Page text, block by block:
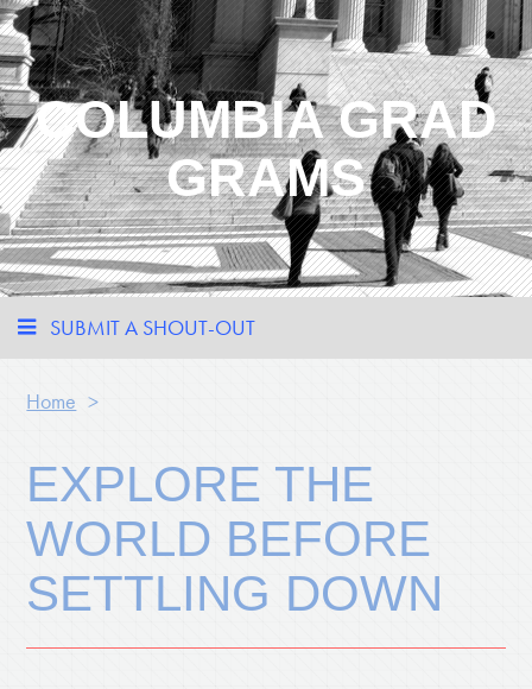
COLUMBIA GRAD
GRAMS
SUBMIT A SHOUT-OUT
Home >
EXPLORE THE
WORLD BEFORE
SETTLING DOWN